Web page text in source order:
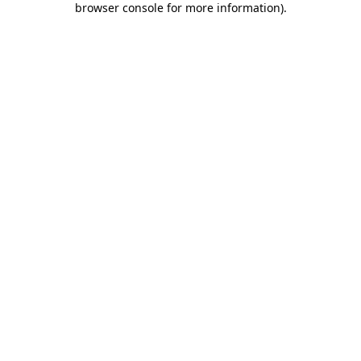
browser console for more information).